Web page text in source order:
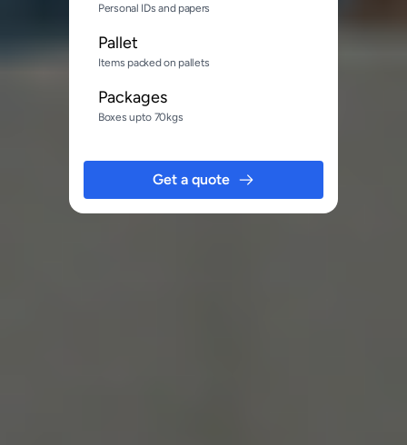
Personal IDs and papers
Pallet
Items packed on pallets
Packages
Boxes upto 70kgs
Get a quote